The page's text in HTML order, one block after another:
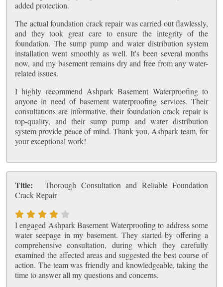
added protection.
The actual foundation crack repair was carried out flawlessly,
and they took great care to ensure the integrity of the
foundation. The sump pump and water distribution system
installation went smoothly as well. It's been several months
now, and my basement remains dry and free from any water-
related issues.
I highly recommend Ashpark Basement Waterproofing to
anyone in need of basement waterproofing services. Their
consultations are informative, their foundation crack repair is
top-quality, and their sump pump and water distribution
system provide peace of mind. Thank you, Ashpark team, for
your exceptional work!
Title:
Thorough Consultation and Reliable Foundation
Crack Repair
I engaged Ashpark Basement Waterproofing to address some
water seepage in my basement. They started by offering a
comprehensive consultation, during which they carefully
examined the affected areas and suggested the best course of
action. The team was friendly and knowledgeable, taking the
time to answer all my questions and concerns.